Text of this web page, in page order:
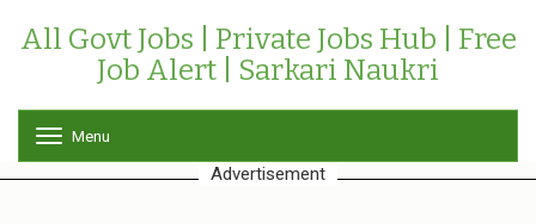
All Govt Jobs | Private Jobs Hub | Free
Job Alert | Sarkari Naukri
o
g
Menu
Advertisement